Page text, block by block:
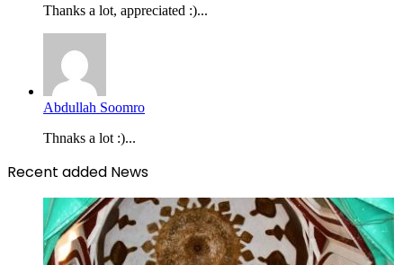
Thanks a lot, appreciated :)...
Abdullah Soomro
Thnaks a lot :)...
Recent added News